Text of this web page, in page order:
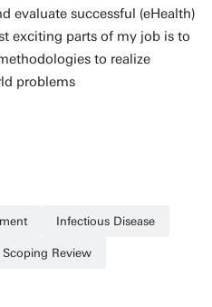
evaluate successful (eHealth)
exciting parts of my job is to
to realize
problems
Infectious Disease
Scoping Review